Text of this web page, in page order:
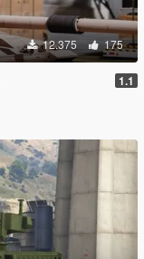
12.375 175
1.1